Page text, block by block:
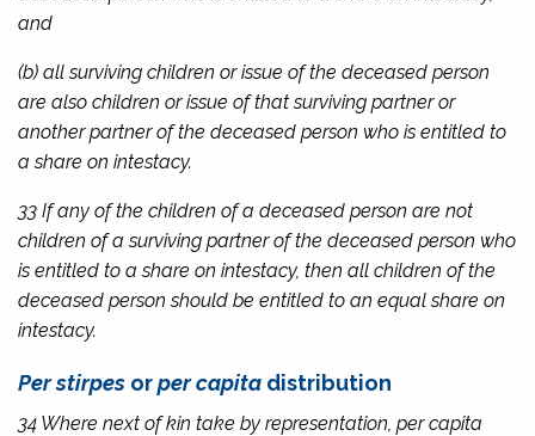
and
(b) all surviving children or issue of the deceased person
are also children or issue of that surviving partner or
another partner of the deceased person who is entitled to
a share on intestacy.
33 If any of the children of a deceased person are not
children of a surviving partner of the deceased person who
is entitled to a share on intestacy, then all children of the
deceased person should be entitled to an equal share on
intestacy.
Per stirpes orper capita distribution
34 Where next of kin take by representation, per capita